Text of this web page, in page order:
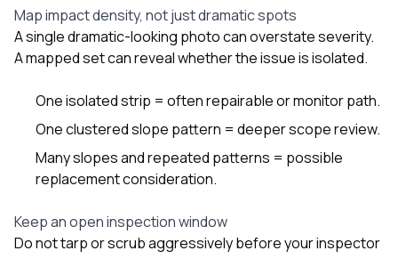
Map impact density, not just dramatic spots
A single dramatic-looking photo can overstate severity.
A mapped set can reveal whether the issue is isolated.
One isolated strip = often repairable or monitor path.
One clustered slope pattern = deeper scope review.
Many slopes and repeated patterns = possible
replacement consideration.
Keep an open inspection window
Do not tarp or scrub aggressively before your inspector